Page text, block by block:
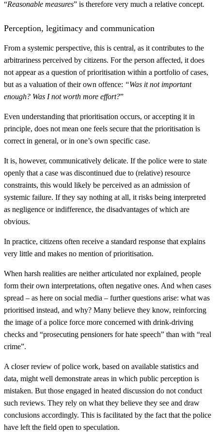
“Reasonable measures” is therefore very much a relative concept.
Perception, legitimacy and communication
From a systemic perspective, this is central, as it contributes to the
arbitrariness perceived by citizens. For the person affected, it does
not appear as a question of prioritisation within a portfolio of cases,
but as a valuation of their own offence: “Was it not important
enough? Was I not worth more effort?”
Even understanding that prioritisation occurs, or accepting it in
principle, does not mean one feels secure that the prioritisation is
correct in general, or in one’s own specific case.
It is, however, communicatively delicate. If the police were to state
openly that a case was discontinued due to (relative) resource
constraints, this would likely be perceived as an admission of
systemic failure. If they say nothing at all, it risks being interpreted
as negligence or indifference, the disadvantages of which are
obvious.
In practice, citizens often receive a standard response that explains
very little and makes no mention of prioritisation.
When harsh realities are neither articulated nor explained, people
form their own interpretations, often negative ones. And when cases
spread – as here on social media – further questions arise: what was
prioritised instead, and why? Many believe they know, reinforcing
the image of a police force more concerned with drink-driving
checks and “prosecuting pensioners for hate speech” than with “real
crime”.
A closer review of police work, based on available statistics and
data, might well demonstrate areas in which public perception is
mistaken. But those engaged in heated discussion do not conduct
such reviews. They rely on what they believe they see and draw
conclusions accordingly. This is facilitated by the fact that the police
have left the field open to speculation.